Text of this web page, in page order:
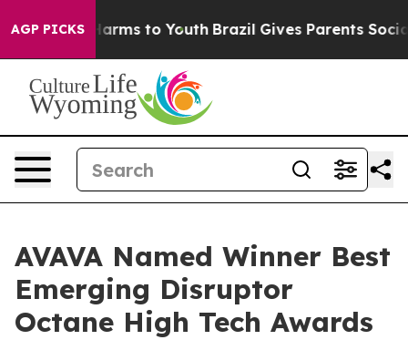
AGP PICKS
Abate Harms to Youth Brazil Gives Parents Social
AVAVA Named Winner Best
Emerging Disruptor
Octane High Tech Awards